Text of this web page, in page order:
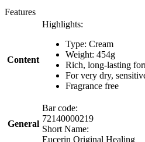
Features
Content
Highlights:
Type: Cream
Weight: 454g
Rich, long-lasting
For very dry,
Fragrance free
General
Bar code:
72140000219
Short Name:
Eucerin Original Healing